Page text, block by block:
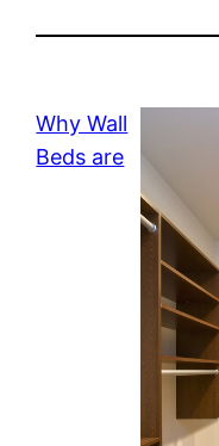
Why Wall
Beds are